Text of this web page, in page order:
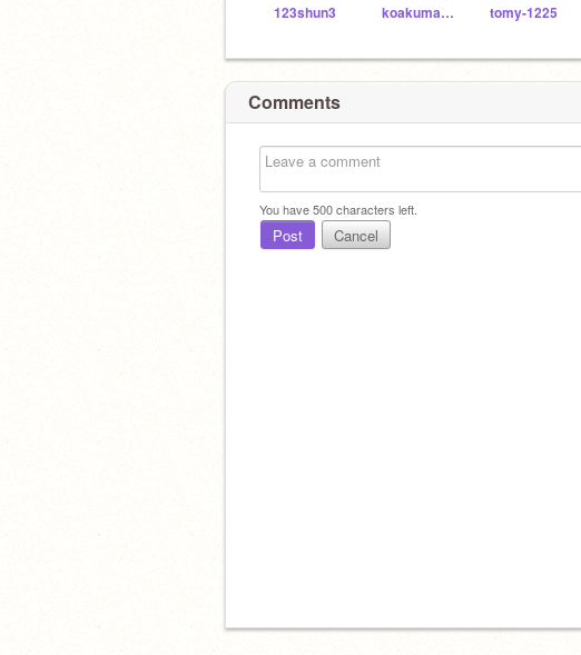
123shun3 koakumadayo tomy-1225
Comments
You have500characters left.
Post Cancel